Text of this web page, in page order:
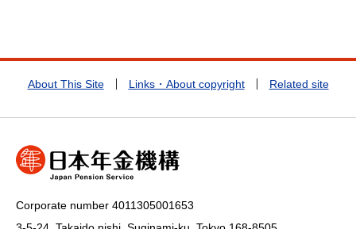
About This Site Links・About copyright Related site
Corporate number 4011305001653